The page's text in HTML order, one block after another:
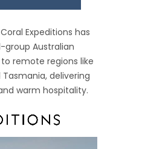
Expeditions has
group Australian
remote regions like
delivering
warm hospitality.